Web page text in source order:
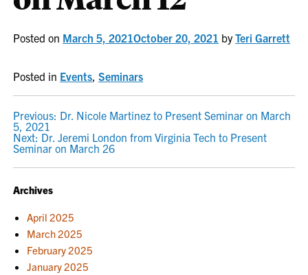
Posted on March 5, 2021October 20, 2021 byTeri Garrett
Posted in Events,Seminars
POST
NAVIGATION
Previous: Dr. Nicole Martinez to Present Seminar on March
5, 2021
Next: Dr. Jeremi London from Virginia Tech to Present
Seminar on March 26
Archives
April 2025
March 2025
February 2025
January 2025